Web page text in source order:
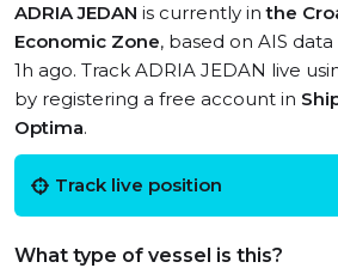
ADRIA JEDAN is currently inthe
Economic Zone, based on AIS
1h ago. Track ADRIA JEDAN live
by registering a free account in
Optima.
Track live position
What type of vessel is this?